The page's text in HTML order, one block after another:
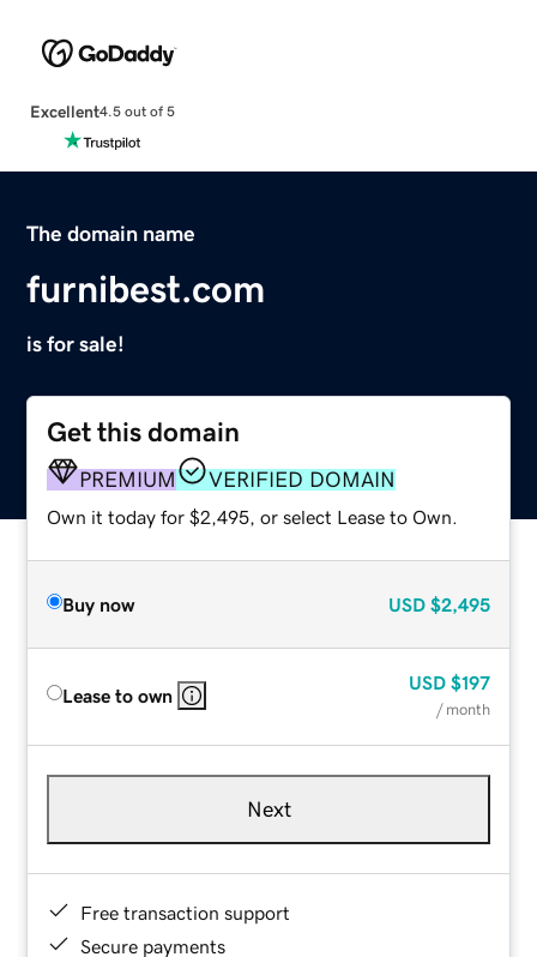
Excellent4.5 out of 5
The domain name
furnibest.com
is for sale!
Get this domain
PREMIUM VERIFIED DOMAIN
Own it today for $2,495, or select Lease to Own.
Buy now USD $2,495
Lease to own
USD $197
/ month
Next
Free transaction support
Secure payments